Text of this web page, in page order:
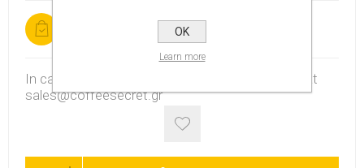
In case the product is out of stock, contact us at
sales@coffeesecret.gr
OK
Learn more